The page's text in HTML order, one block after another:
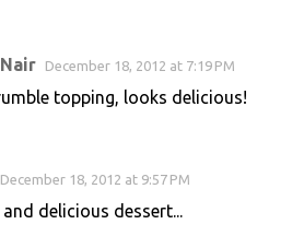
December 18, 2012 at 7:19 PM
topping, looks delicious!
December 18, 2012 at 9:57 PM
delicious dessert...